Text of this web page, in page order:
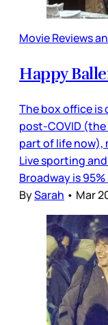
Movie Reviews
Happy
The box office is
post-COVID (the
part of life now),
Live sporting
Broadway is
BySarah • Mar